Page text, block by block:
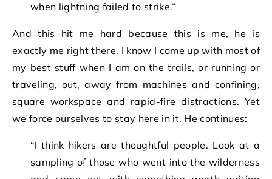
when lightning failed to strike.”
And this hit me hard because this is me, he is
exactly me right there. I know I come up with most of
my best stuff when I am on the trails, or running or
traveling, out, away from machines and confining,
square workspace and rapid-fire distractions. Yet
we force ourselves to stay here in it. He continues:
“I think hikers are thoughtful people. Look at a
sampling of those who went into the wilderness